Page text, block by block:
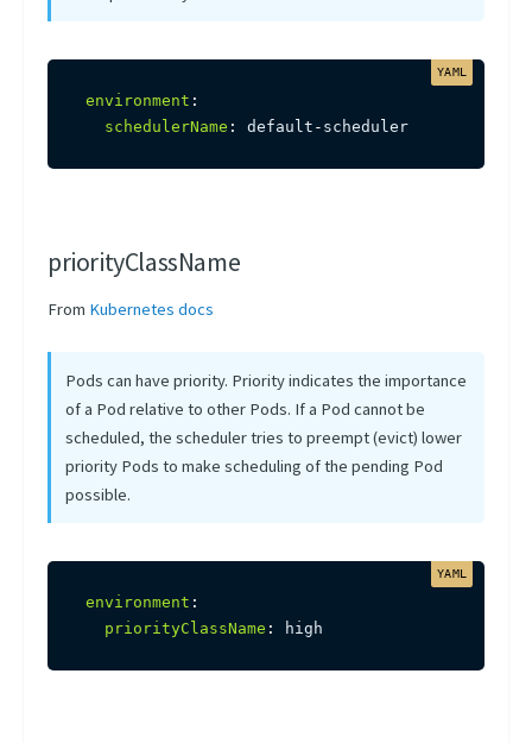
environment :
schedulerName : default - scheduler
priorityClassName
From Kubernetes docs
Pods can have priority. Priority indicates the importance
of a Pod relative to other Pods. If a Pod cannot be
scheduled, the scheduler tries to preempt (evict) lower
priority Pods to make scheduling of the pending Pod
possible.
environment :
priorityClassName : high